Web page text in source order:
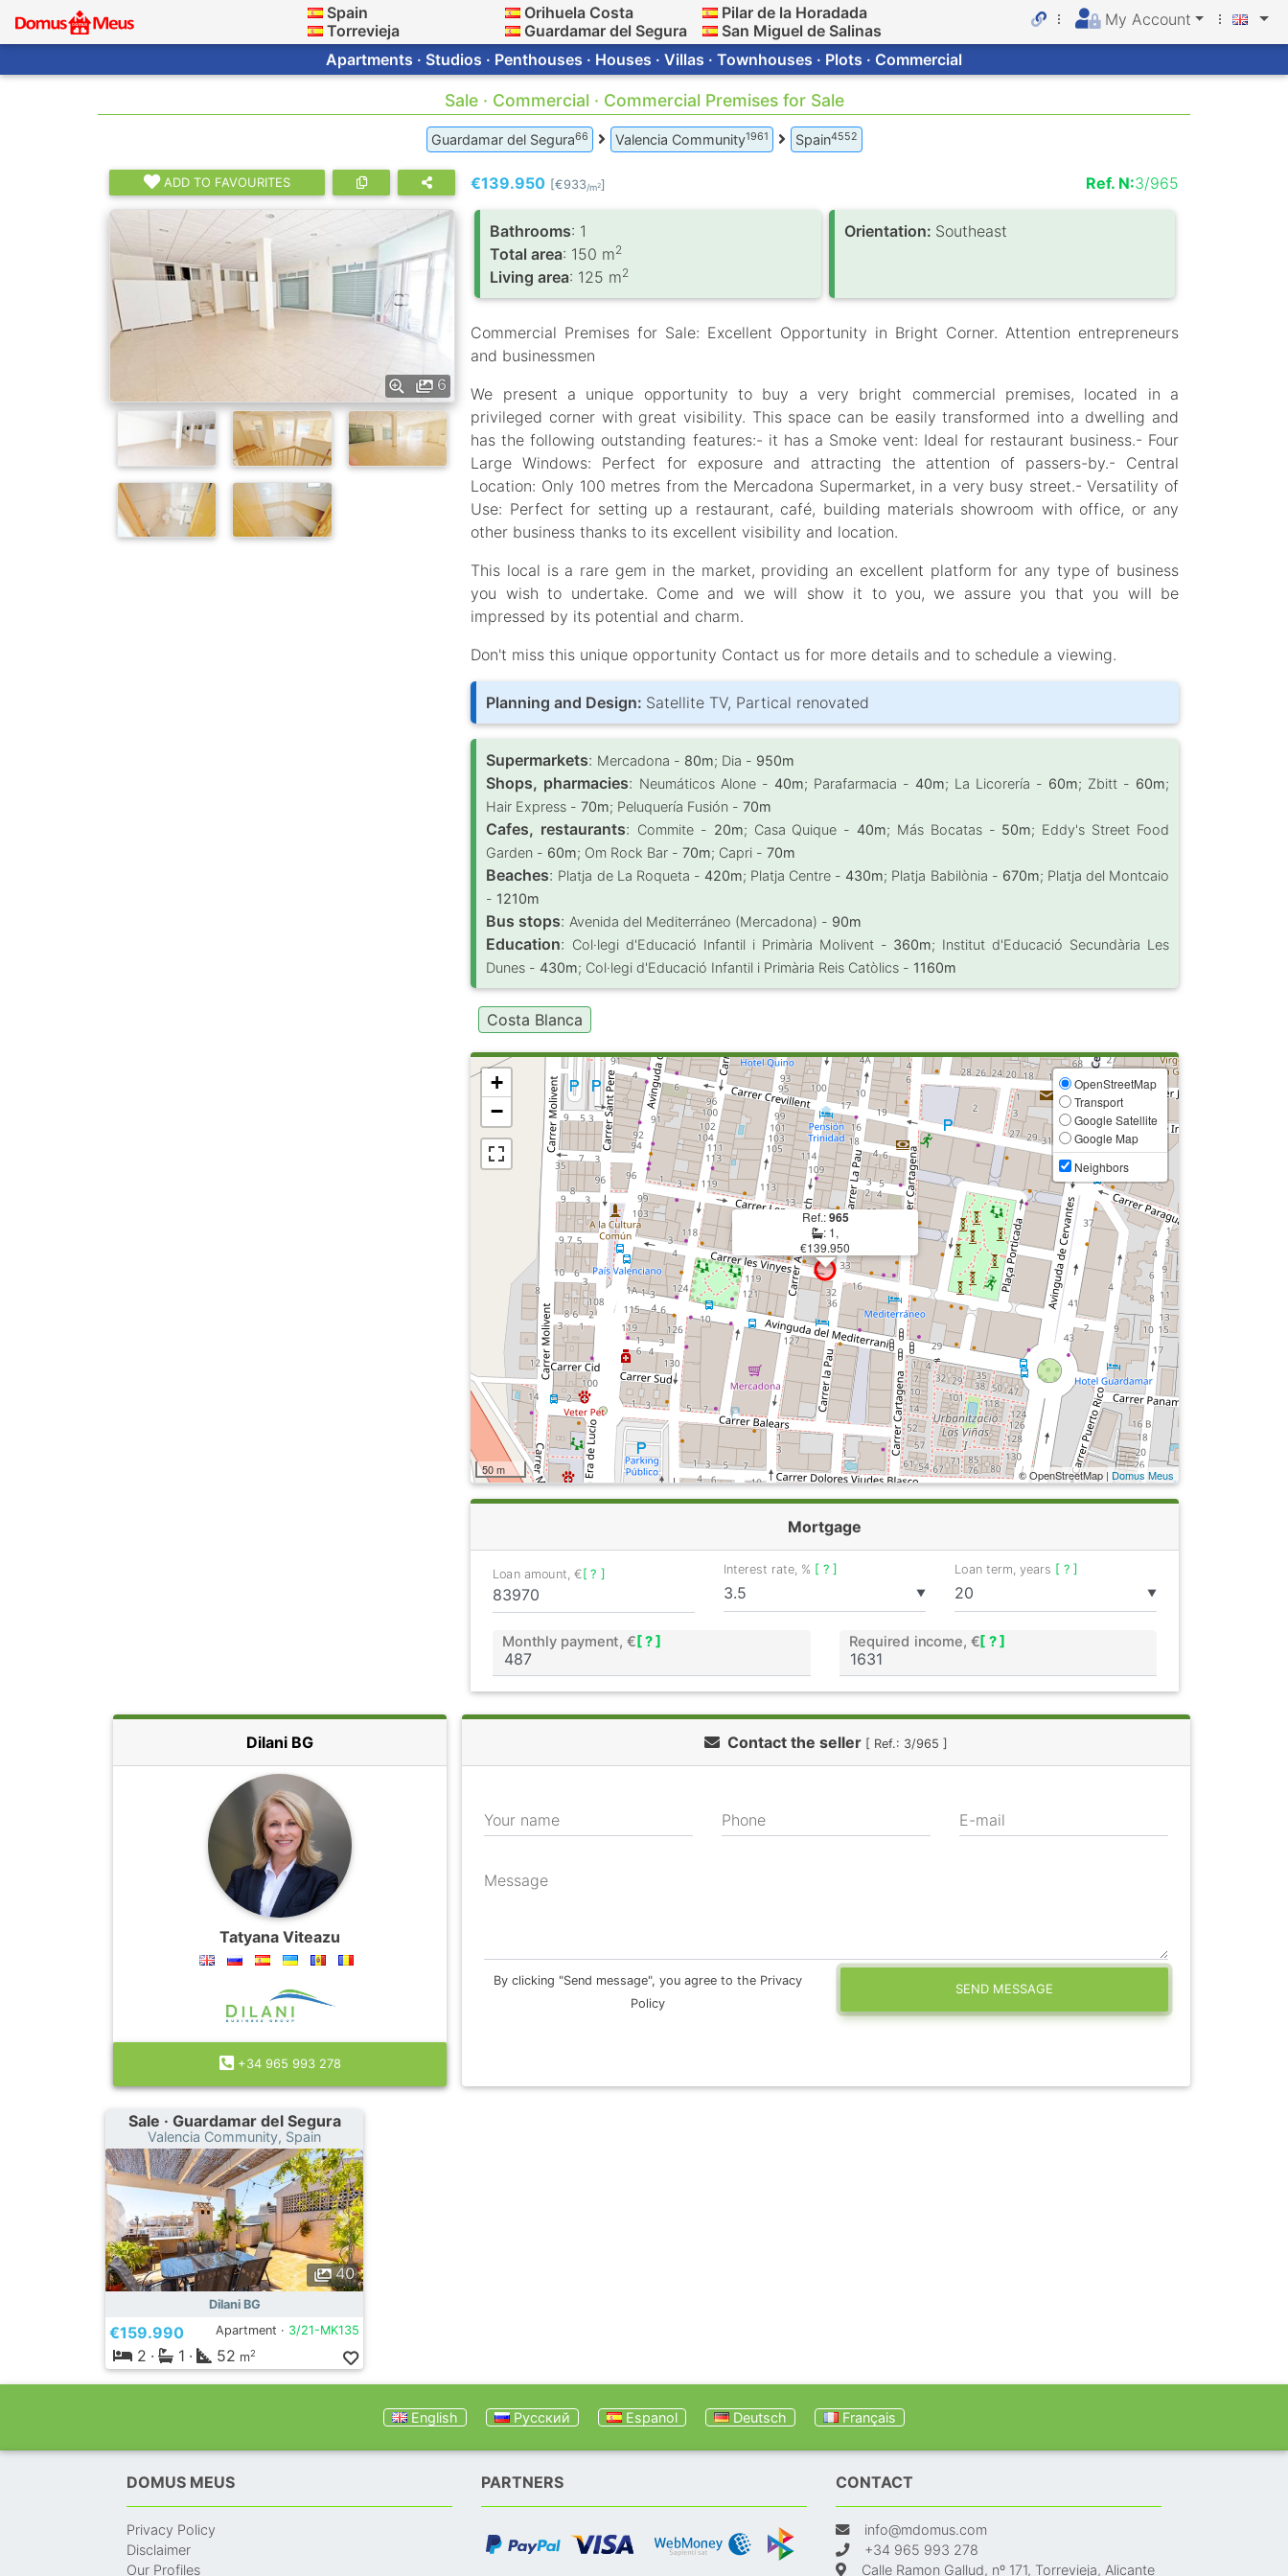
Spain
Torrevieja
Orihuela Costa
Guardamar del Segura
Pilar de la Horadada
San Miguel de Salinas
My Account
Apartments · Studios · Penthouses · Houses · Villas · Townhouses · Plots · Commercial
Sale · Commercial · Commercial Premises for Sale
Guardamar del Segura66 Valencia Community1961 Spain4552
ADD TO FAVOURITES
6
€139.950 [€933/m2] Ref. N:3/965
Bathrooms: 1
Total area: 150 m2
Living area: 125 m2
Orientation: Southeast
Commercial Premises for Sale: Excellent Opportunity in Bright Corner. Attention entrepreneurs
and businessmen
We present a unique opportunity to buy a very bright commercial premises, located in a
privileged corner with great visibility. This space can be easily transformed into a dwelling and
has the following outstanding features:- it has a Smoke vent: Ideal for restaurant business.- Four
Large Windows: Perfect for exposure and attracting the attention of passers-by.- Central
Location: Only 100 metres from the Mercadona Supermarket, in a very busy street.- Versatility of
Use: Perfect for setting up a restaurant, café, building materials showroom with office, or any
other business thanks to its excellent visibility and location.
This local is a rare gem in the market, providing an excellent platform for any type of business
you wish to undertake. Come and we will show it to you, we assure you that you will be
impressed by its potential and charm.
Don't miss this unique opportunity Contact us for more details and to schedule a viewing.
Planning and Design: Satellite TV, Partical renovated
Supermarkets: Mercadona - 80m; Dia - 950m
Shops, pharmacies: Neumáticos Alone -40m; Parafarmacia -40m; La Licorería - 60m; Zbitt - 60m;
Hair Express -70m; Peluquería Fusión -70m
Cafes, restaurants: Commite - 20m; Casa Quique -40m; Más Bocatas - 50m; Eddy's Street Food
Garden - 60m; Om Rock Bar -70m; Capri -70m
Beaches: Platja de La Roqueta - 420m; Platja Centre -430m; Platja Babilònia - 670m; Platja del Montcaio
- 1210m
Bus stops:Avenida del Mediterráneo (Mercadona) - 90m
Education: Col·legi d'Educació Infantil i Primària Molivent - 360m; Institut d'Educació Secundària Les
Dunes -430m; Col·legi d'Educació Infantil i Primària Reis Catòlics - 1160m
Costa Blanca
Ref.:965
: 1,
€139.950
+
−
OpenStreetMap
Transport
Google Satellite
Google Map
Neighbors
50 m © OpenStreetMap | Domus Meus
Mortgage
Loan amount, €[ ? ]
▼
Interest rate, % [ ? ]
▼
Loan term, years [ ? ]
Monthly payment, € [ ? ] Required income, €[ ? ]
Dilani BG
Tatyana Viteazu
+34 965 993 278
Contact the seller [ Ref.: 3/965 ]
Your name Phone E-mail
Message
By clicking "Send message", you agree to the Privacy
Policy
SEND MESSAGE
Sale · Guardamar del Segura
Valencia Community, Spain
40
Dilani BG
€159.990 Apartment · 3/21-MK135
2 · 1 · 52 m2
English Русский Espanol Deutsch Français
DOMUS MEUS
Privacy Policy
Disclaimer
Our Profiles
PARTNERS CONTACT
info@mdomus.com
+34 965 993 278
Calle Ramon Gallud, nº 171, Torrevieja, Alicante